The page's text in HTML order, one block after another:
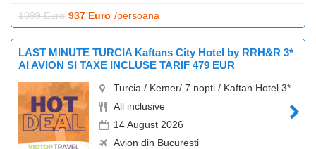
1099 Euro 937 Euro /persoana
LAST MINUTE TURCIA Kaftans City Hotel by RRH&R 3*
AI AVION SI TAXE INCLUSE TARIF 479 EUR
Turcia / Kemer/ 7 nopti / Kaftan Hotel 3*
All inclusive
14 August 2026
Avion din Bucuresti